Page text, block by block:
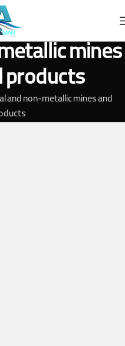
mines
products
and non-metallic mines and